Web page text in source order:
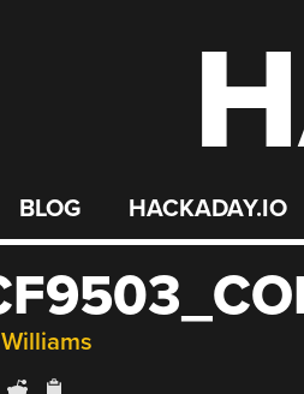
BLOG HACKADAY.IO